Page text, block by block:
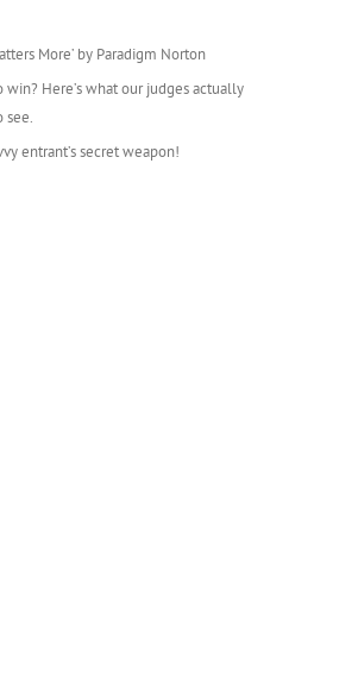
More’ by Paradigm Norton
win? Here’s what our judges actually
entrant’s secret weapon!